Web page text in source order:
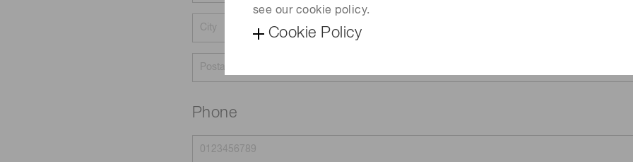
see our cookie policy.
Cookie Policy
Phone